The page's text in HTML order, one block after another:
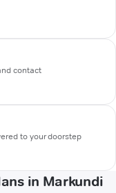
contact
to your doorstep
in Markundi